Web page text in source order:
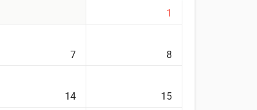
1
7 8
14 15